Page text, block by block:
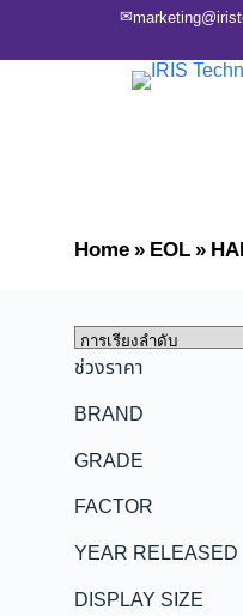
✉
Home»EOL»
ช่วงราคา
BRAND
GRADE
FACTOR
YEAR RELEASED
DISPLAY SIZE